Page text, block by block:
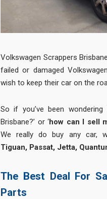
Volkswagen Scrappers
failed or damaged
wish to keep their car on the
So if you’ve been
Brisbane?’ or ‘how can I sell
We really do buy any car,
Tiguan, Passat, Jetta,
The Best Deal For
Parts